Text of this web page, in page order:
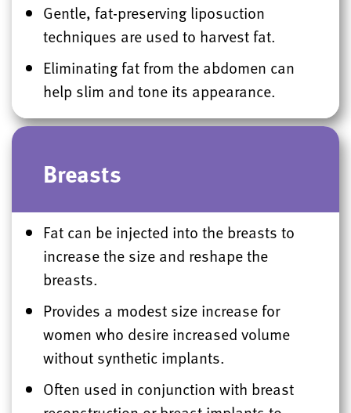
Gentle, fat-preserving liposuction
techniques are used to harvest fat.
Eliminating fat from the abdomen can
help slim and tone its appearance.
Breasts
Fat can be injected into the breasts to
increase the size and reshape the
breasts.
Provides a modest size increase for
women who desire increased volume
without synthetic implants.
Often used in conjunction with breast